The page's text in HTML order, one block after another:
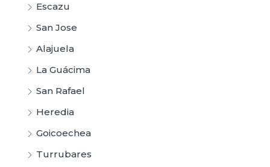
Escazu
San Jose
Alajuela
La Guácima
San Rafael
Heredia
Goicoechea
Turrubares